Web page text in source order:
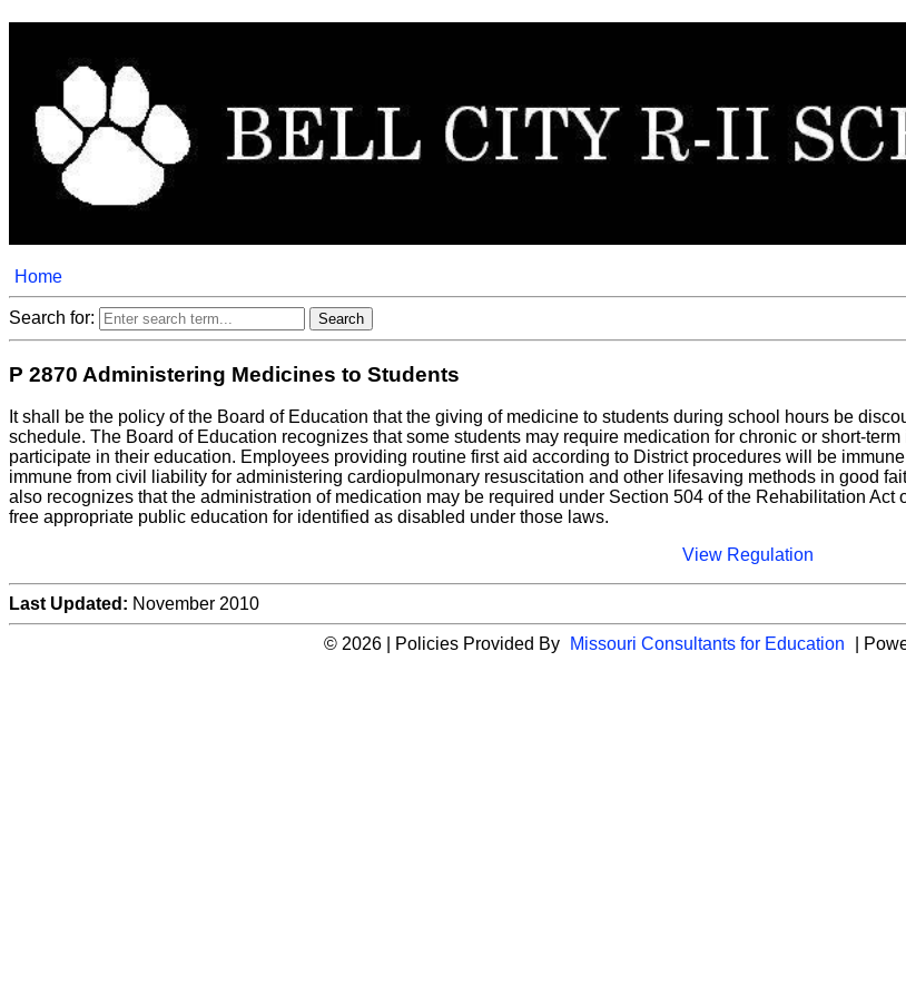
Home
Search for:
P 2870 Administering Medicines to Students
It shall be the policy of the Board of Education that the giving of medicine to students during school hours be
schedule. The Board of Education recognizes that some students may require medication for chronic or short-
participate in their education. Employees providing routine first aid according to District procedures will be
immune from civil liability for administering cardiopulmonary resuscitation and other lifesaving methods in good
also recognizes that the administration of medication may be required under Section 504 of the Rehabilitation
free appropriate public education for identified as disabled under those laws.
View Regulation
Last Updated: November 2010
© 2026 | Policies Provided By Missouri Consultants for Education |